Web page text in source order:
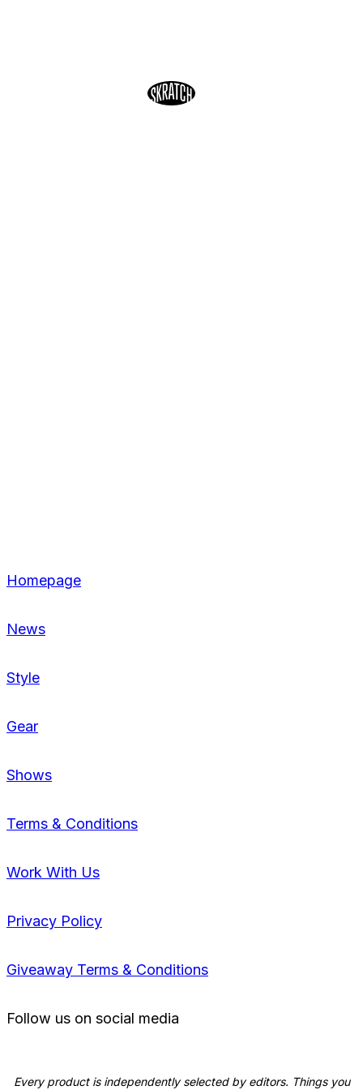
Homepage
News
Style
Gear
Shows
Terms & Conditions
Work With Us
Privacy Policy
Giveaway Terms & Conditions
Follow us on social media
Every product is independently selected by editors. Things you